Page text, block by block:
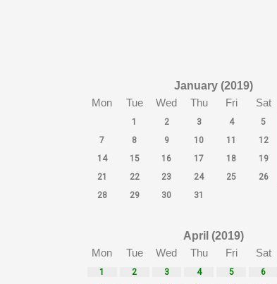
January (2019)
Mon
Tue Wed Thu Fri Sat
1 2 3 4 5
7
8 9 10 11 12
14
15 16 17 18 19
21
22 23 24 25 26
28
29 30 31
April (2019)
Mon
Tue Wed Thu Fri Sat
1 2 3 4 5 6